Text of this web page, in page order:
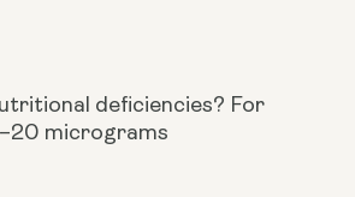
deficiencies? For
micrograms